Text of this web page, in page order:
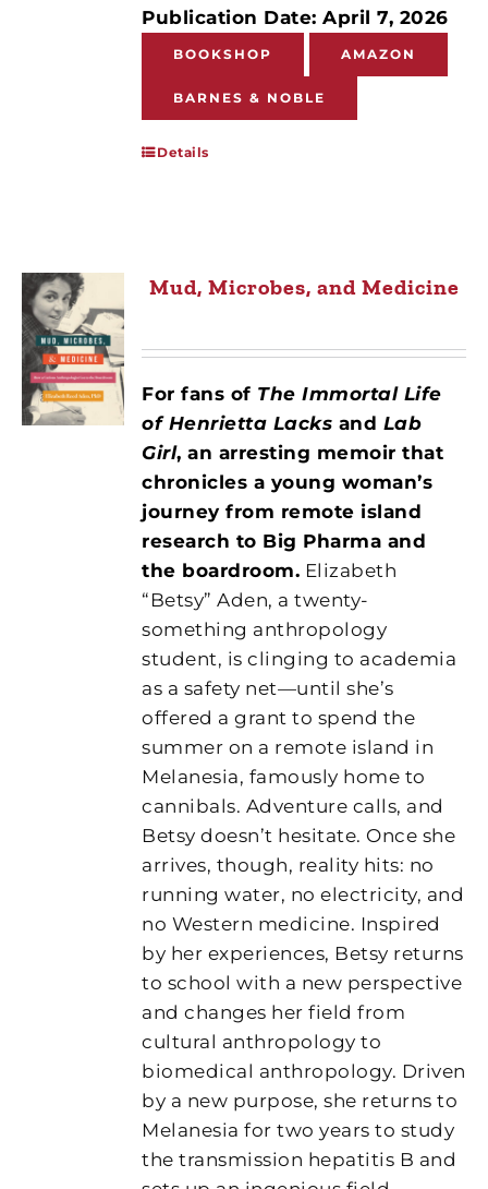
Publication Date: April 7, 2026
BOOKSHOP AMAZON
BARNES & NOBLE
Details
Mud, Microbes, and Medicine
For fans of The Immortal Life
of Henrietta Lacks and Lab
Girl, an arresting memoir that
chronicles a young woman’s
journey from remote island
research to Big Pharma and
the boardroom. Elizabeth
“Betsy” Aden, a twenty-
something anthropology
student, is clinging to academia
as a safety net—until she’s
offered a grant to spend the
summer on a remote island in
Melanesia, famously home to
cannibals. Adventure calls, and
Betsy doesn’t hesitate. Once she
arrives, though, reality hits: no
running water, no electricity, and
no Western medicine. Inspired
by her experiences, Betsy returns
to school with a new perspective
and changes her field from
cultural anthropology to
biomedical anthropology. Driven
by a new purpose, she returns to
Melanesia for two years to study
the transmission hepatitis B and